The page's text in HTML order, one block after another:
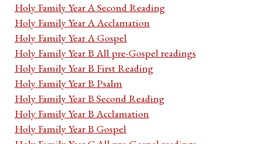
Holy Family Year A Second Reading
Holy Family Year A Acclamation
Holy Family Year A Gospel
Holy Family Year B All pre-Gospel readings
Holy Family Year B First Reading
Holy Family Year B Psalm
Holy Family Year B Second Reading
Holy Family Year B Acclamation
Holy Family Year B Gospel